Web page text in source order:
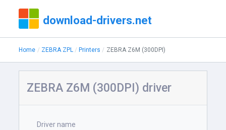
download-drivers.net
Home ZEBRA ZPL Printers ZEBRA Z6M (300DPI)
ZEBRA Z6M (300DPI) driver
Driver name